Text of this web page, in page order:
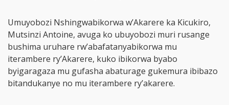
Umuyobozi Nshingwabikorwa w’Akarere ka Kicukiro,
Mutsinzi Antoine, avuga ko ubuyobozi muri rusange
bushima uruhare rw’abafatanyabikorwa mu
iterambere ry’Akarere, kuko ibikorwa byabo
byigaragaza mu gufasha abaturage gukemura ibibazo
bitandukanye no mu iterambere ry’akarere.